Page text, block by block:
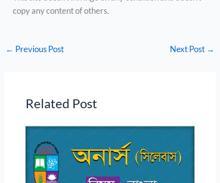
copy any content of others.
← Previous Post Next Post →
Related Post